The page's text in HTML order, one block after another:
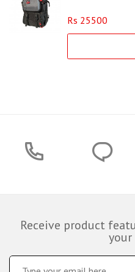
Rs 25500
Receive product